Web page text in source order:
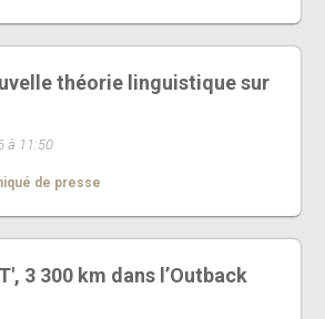
théorie linguistique sur
à 11:50
de presse
3 300 km dans l’Outback